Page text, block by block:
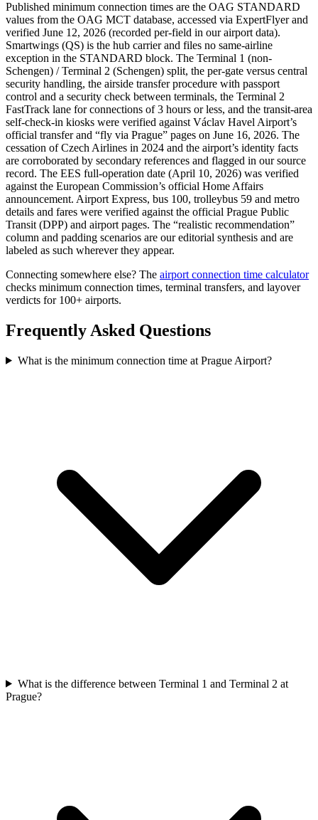
Published minimum connection times are the OAG STANDARD
values from the OAG MCT database, accessed via ExpertFlyer and
verified June 12, 2026 (recorded per-field in our airport data).
Smartwings (QS) is the hub carrier and files no same-airline
exception in the STANDARD block. The Terminal 1 (non-
Schengen) / Terminal 2 (Schengen) split, the per-gate versus central
security handling, the airside transfer procedure with passport
control and a security check between terminals, the Terminal 2
FastTrack lane for connections of 3 hours or less, and the transit-area
self-check-in kiosks were verified against Václav Havel Airport’s
official transfer and “fly via Prague” pages on June 16, 2026. The
cessation of Czech Airlines in 2024 and the airport’s identity facts
are corroborated by secondary references and flagged in our source
record. The EES full-operation date (April 10, 2026) was verified
against the European Commission’s official Home Affairs
announcement. Airport Express, bus 100, trolleybus 59 and metro
details and fares were verified against the official Prague Public
Transit (DPP) and airport pages. The “realistic recommendation”
column and padding scenarios are our editorial synthesis and are
labeled as such wherever they appear.
Connecting somewhere else? The airport connection time calculator
checks minimum connection times, terminal transfers, and layover
verdicts for 100+ airports.
Frequently Asked Questions
What is the minimum connection time at Prague Airport?
What is the difference between Terminal 1 and Terminal 2 at
Prague?